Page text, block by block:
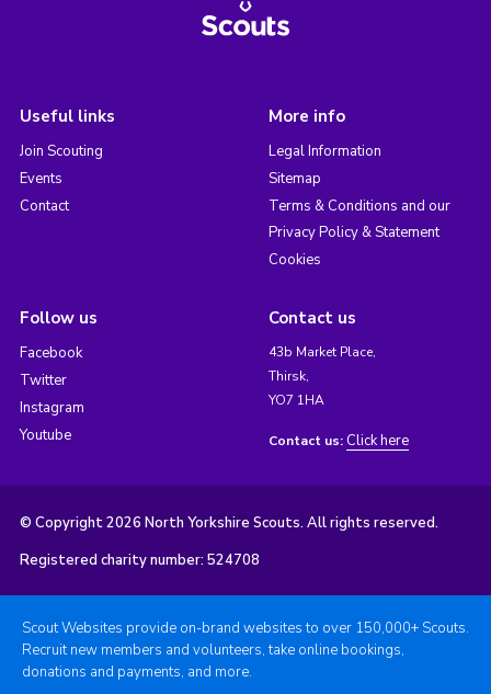
Useful links
Join Scouting
Events
Contact
More info
Legal Information
Sitemap
Terms & Conditions and our
Privacy Policy & Statement
Cookies
Follow us
Facebook
Twitter
Instagram
Youtube
Contact us
43b Market Place,
Thirsk,
YO7 1HA
Contact us: Click here
© Copyright 2026 North Yorkshire Scouts. All rights reserved.
Registered charity number: 524708
Scout Websites provide on-brand websites to over 150,000+ Scouts.
Recruit new members and volunteers, take online bookings,
donations and payments, and more.